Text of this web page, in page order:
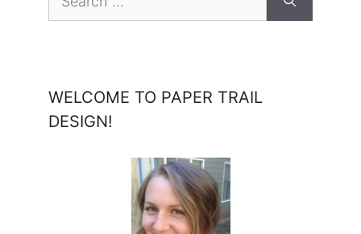
for:
WELCOME TO PAPER TRAIL
DESIGN!